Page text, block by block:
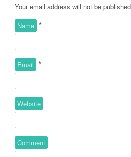
Your email address will not be
Name *
Email *
Website
Comment